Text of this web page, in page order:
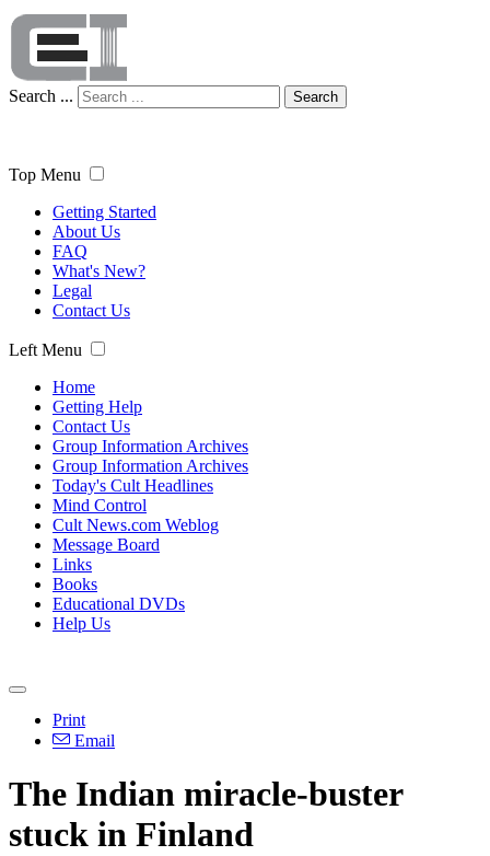
Search ... Search
Top Menu
Getting Started
About Us
FAQ
What's New?
Legal
Contact Us
Left Menu
Home
Getting Help
Contact Us
Group Information Archives
Group Information Archives
Today's Cult Headlines
Mind Control
Cult News.com Weblog
Message Board
Links
Books
Educational DVDs
Help Us
Print
Email
The Indian miracle-buster
stuck in Finland